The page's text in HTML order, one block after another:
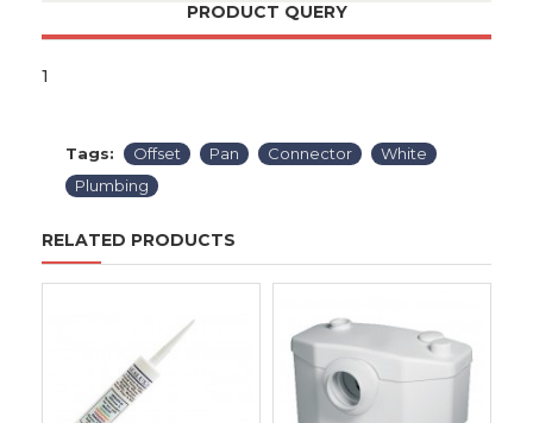
PRODUCT QUERY
1
Tags: Offset Pan Connector
White
Plumbing
RELATED PRODUCTS